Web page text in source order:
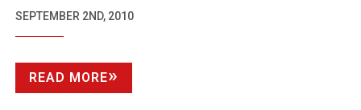
BY CASE BASIS
SEPTEMBER 2ND, 2010
READ MORE